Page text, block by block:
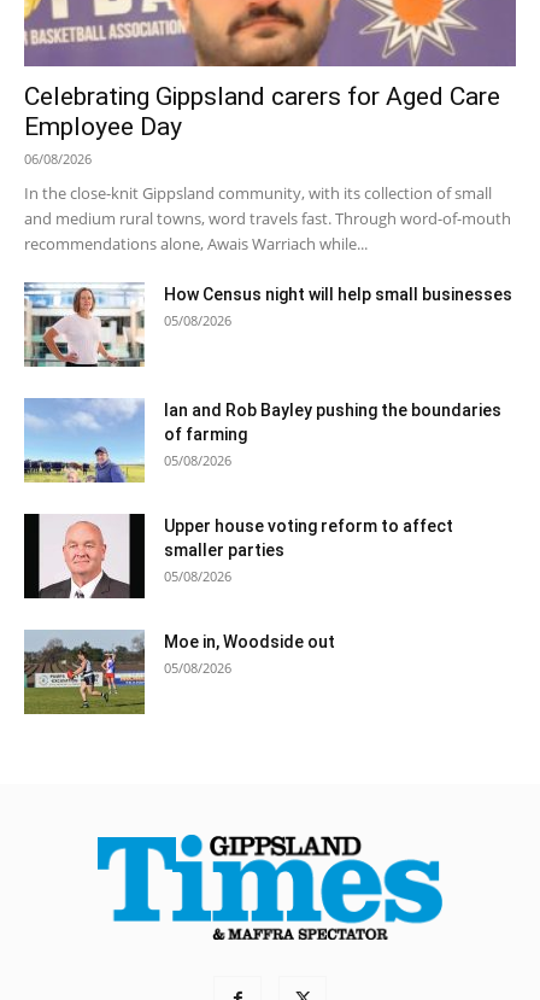
Celebrating Gippsland carers for Aged Care
Employee Day
06/08/2026
In the close-knit Gippsland community, with its collection of small
and medium rural towns, word travels fast. Through word-of-mouth
recommendations alone, Awais Warriach while...
How Census night will help small businesses
05/08/2026
Ian and Rob Bayley pushing the boundaries
of farming
05/08/2026
Upper house voting reform to affect
smaller parties
05/08/2026
Moe in, Woodside out
05/08/2026